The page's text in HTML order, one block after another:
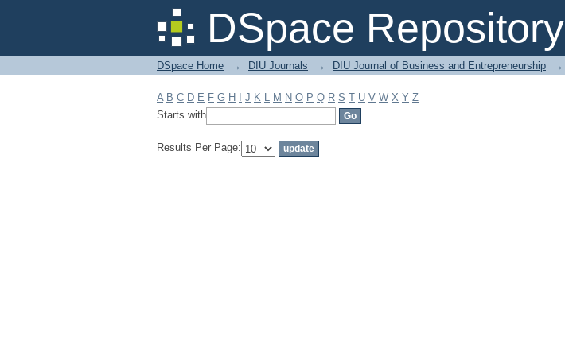
DSpace Repository
Filter by: Subject
DSpace Home → DIU Journals → DIU Journal of Business and Entrepreneurship →
A B C D E F G H J K L M N O P Q R S T U V W X Y Z
Starts with
Results Per Page: